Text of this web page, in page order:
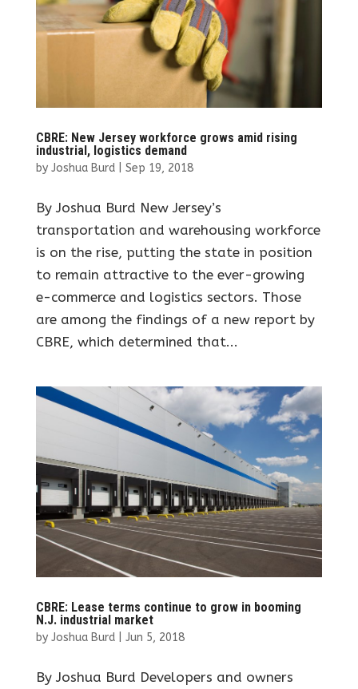
CBRE: New Jersey workforce grows amid rising
industrial, logistics demand
by Joshua Burd| Sep 19, 2018
By Joshua Burd New Jersey’s
transportation and warehousing workforce
is on the rise, putting the state in position
to remain attractive to the ever-growing
e-commerce and logistics sectors. Those
are among the findings of a new report by
CBRE, which determined that...
CBRE: Lease terms continue to grow in booming
N.J. industrial market
by Joshua Burd| Jun 5, 2018
By Joshua Burd Developers and owners